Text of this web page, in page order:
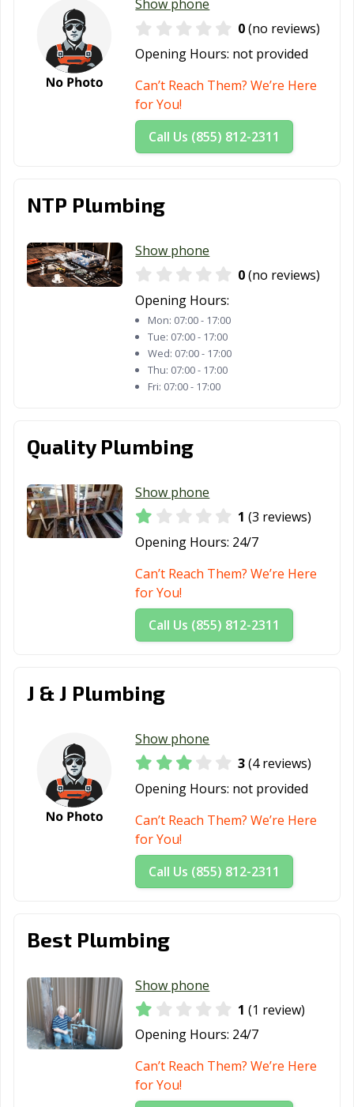
Rockwall, TX Roma, TX
Round Rock, TX
Rowlett, TX
Royse City, TX
Sachse, TX
Saginaw, TX
San Angelo, TX
San Benito, TX
San Marcos, TX
Santa Fe, TX
Seguin, TX
Selma, TX
Southlake, TX
Stafford, TX
Stephenville, TX
Sulphur Springs,
TX
Temple, TX
Universal City,
TX
University Park,
Victoria, TX Waco, TX
Watauga, TX
Weatherford, TX
Webster, TX
West University
Place, TX
White
Wylie, TX
Show phone
0(no reviews)
Opening Hours: not provided
Can’t Reach Them? We’re Here
for You!
Call Us (855) 812-2311
NTP Plumbing
Show phone
0(no reviews)
Opening Hours:
Mon: 07:00 - 17:00
Tue: 07:00 - 17:00
Wed: 07:00 - 17:00
Thu: 07:00 - 17:00
Fri: 07:00 - 17:00
Quality Plumbing
Show phone
1 (3 reviews)
Opening Hours: 24/7
Can’t Reach Them? We’re Here
for You!
Call Us (855) 812-2311
J & J Plumbing
Show phone
3(4 reviews)
Opening Hours: not provided
Can’t Reach Them? We’re Here
for You!
Call Us (855) 812-2311
Best Plumbing
Show phone
1 (1 review)
Opening Hours: 24/7
Can’t Reach Them? We’re Here
for You!